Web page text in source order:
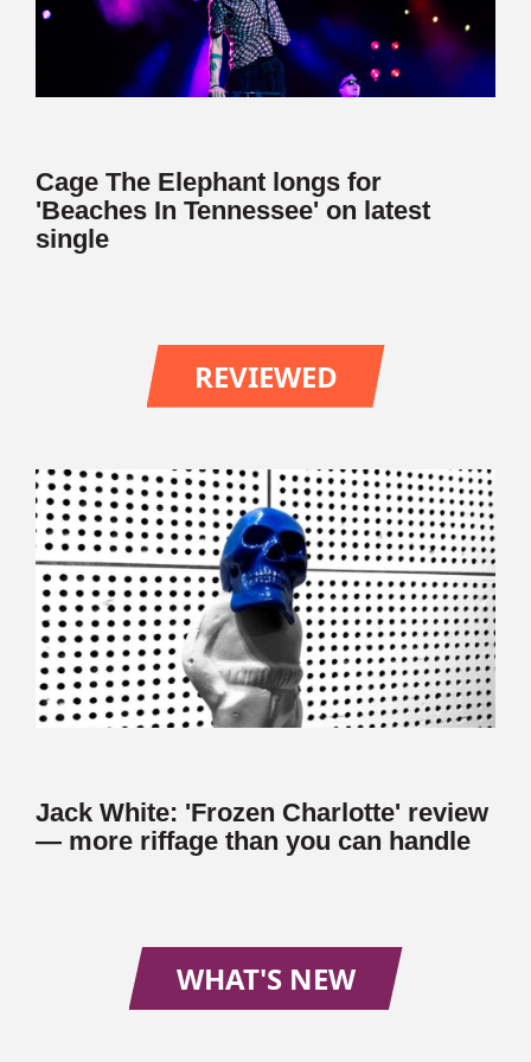
Cage The Elephant longs for
'Beaches In Tennessee' on latest
single
REVIEWED
Jack White: 'Frozen Charlotte' review
— more riffage than you can handle
WHAT'S NEW